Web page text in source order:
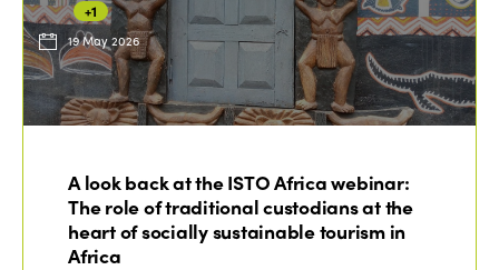
+1
19 May 2026
A look back at the ISTO Africa webinar:
The role of traditional custodians at the
heart of socially sustainable tourism in
Africa
ISTO
Why join?
World Congress 2024
Regions